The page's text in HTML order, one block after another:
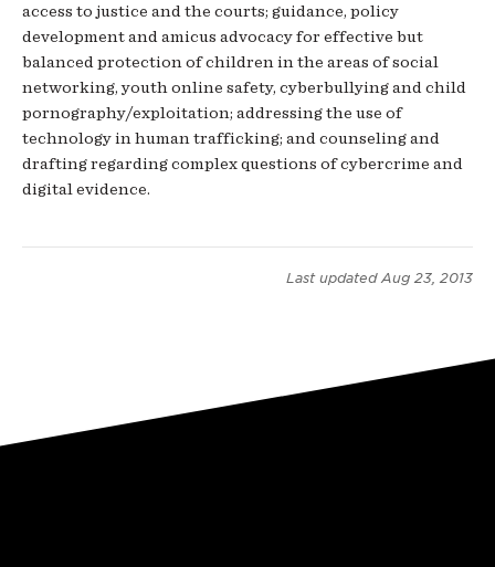
access to justice and the courts; guidance, policy
development and amicus advocacy for effective but
balanced protection of children in the areas of social
networking, youth online safety, cyberbullying and child
pornography/exploitation; addressing the use of
technology in human trafficking; and counseling and
drafting regarding complex questions of cybercrime and
digital evidence.
Last updated Aug 23, 2013